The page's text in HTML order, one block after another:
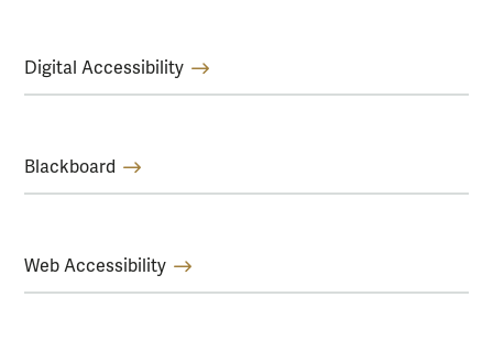
Digital Accessibility
Blackboard
Web Accessibility